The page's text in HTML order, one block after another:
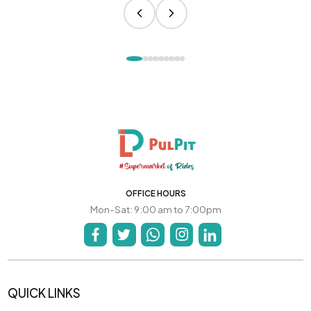
OFFICE HOURS
Mon-Sat: 9:00 am to 7:00pm
QUICK LINKS